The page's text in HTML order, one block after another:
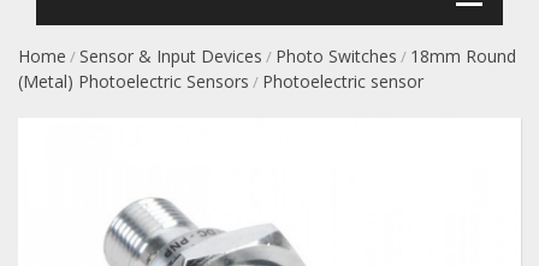
Home / Sensor & Input Devices / Photo Switches / 18mm Round
(Metal) Photoelectric Sensors / Photoelectric sensor